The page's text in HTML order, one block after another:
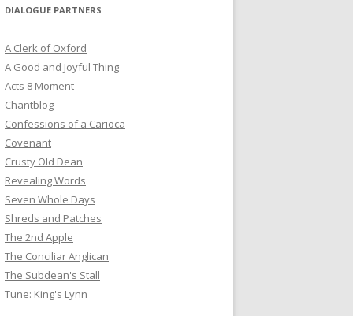
DIALOGUE PARTNERS
A Clerk of Oxford
A Good and Joyful Thing
Acts 8 Moment
Chantblog
Confessions of a Carioca
Covenant
Crusty Old Dean
Revealing Words
Seven Whole Days
Shreds and Patches
The 2nd Apple
The Conciliar Anglican
The Subdean's Stall
Tune: King's Lynn